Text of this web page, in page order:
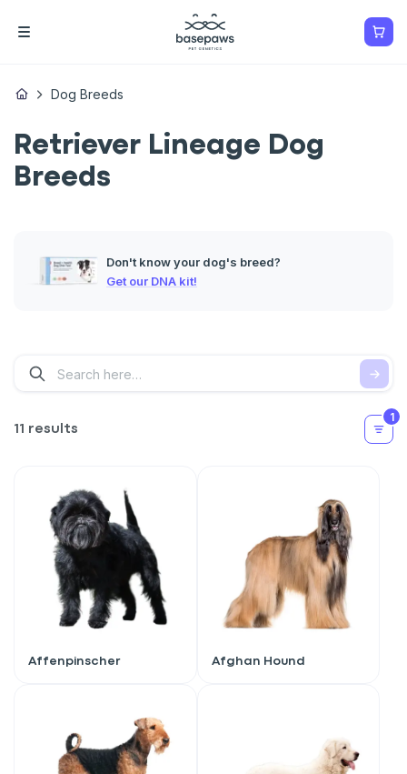
Dog Breeds
Retriever Lineage Dog
Breeds
Don't know your dog's breed?
Get our DNA kit!
11 results
1
Affenpinscher Afghan Hound